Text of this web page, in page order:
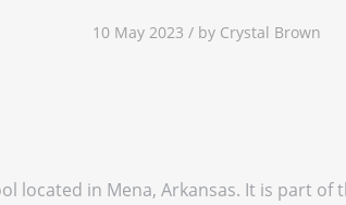
10 May 2023 / by Crystal Brown
located in Mena, Arkansas. It is part